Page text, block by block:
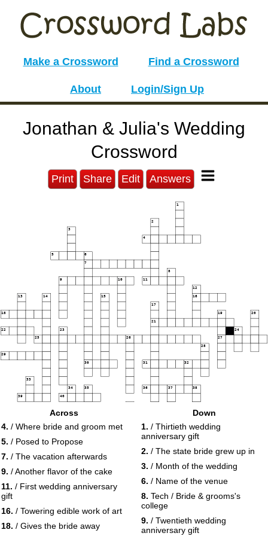
Make a Crossword Find a Crossword
About Login/Sign Up
Jonathan & Julia's Wedding
Crossword
Print Share Edit Answers
1
2
3
4
5 6
7
8
9 10 11
12
13 14 15 16
17
18 19 20
21
22 23 24
25 26 27
28
29
30 31 32
33
34 35 36 37 38
39 40
47
48
49
Across
4. / Where bride and groom met
5. / Posed to Propose
7. / The vacation afterwards
9. / Another flavor of the cake
11. / First wedding anniversary
gift
16. / Towering edible work of art
18. / Gives the bride away
Down
1. / Thirtieth wedding
anniversary gift
2. / The state bride grew up in
3. / Month of the wedding
6. / Name of the venue
8. Tech / Bride & grooms's
college
9. / Twentieth wedding
anniversary gift